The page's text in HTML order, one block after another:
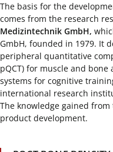
The basis for the
comes from the research
Medizintechnik GmbH,
GmbH, founded in 1979. It
peripheral quantitative
pQCT) for muscle and bone
systems for cognitive
international research
The knowledge gained
product development.